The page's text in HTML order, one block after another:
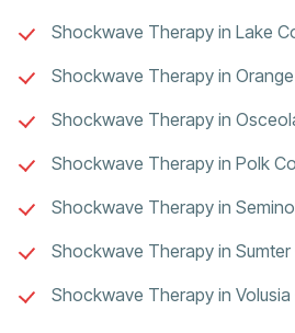
Shockwave Therapy in Lake
Shockwave Therapy in Orange
Shockwave Therapy in
Shockwave Therapy in Polk
Shockwave Therapy in
Shockwave Therapy in Sumter
Shockwave Therapy in Volusia